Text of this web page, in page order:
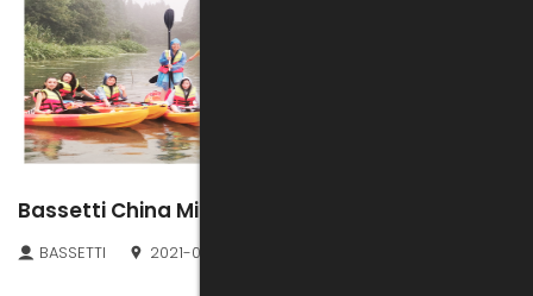
Bassetti China Midsummer Fun Kayaking
BASSETTI 2021-07-01